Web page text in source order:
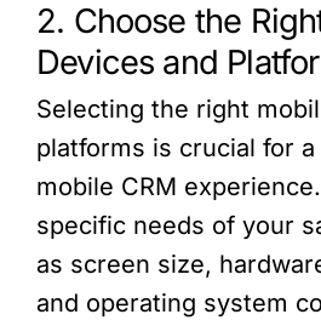
2. Choose the
Devices and
Selecting the right
platforms is crucial for
mobile CRM
specific needs of your
as screen size,
and operating system